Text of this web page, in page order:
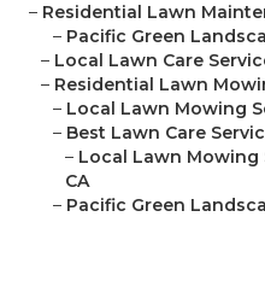
– Residential Lawn
– Pacific Green
– Local Lawn Care
– Residential Lawn
– Local Lawn Mowing
– Best Lawn Care
– Local Lawn Mowing
CA
– Pacific Green